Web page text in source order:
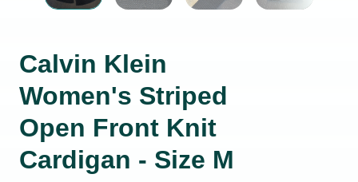
Calvin Klein
Women's Striped
Open Front Knit
Cardigan - Size M